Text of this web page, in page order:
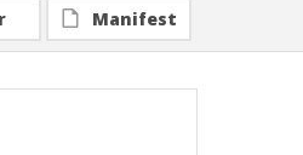
Manifest